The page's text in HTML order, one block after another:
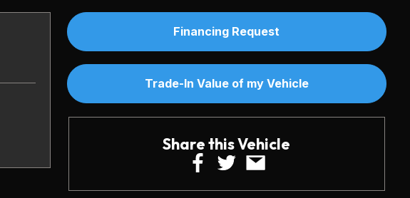
Financing Request
Trade-In Value of my Vehicle
Share this Vehicle